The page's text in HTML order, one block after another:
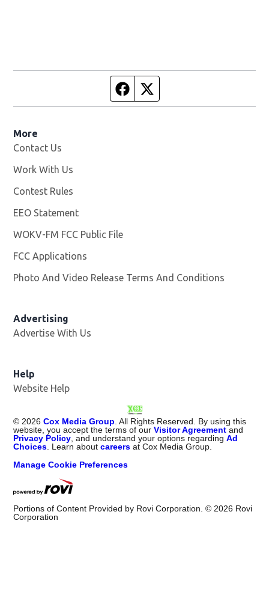
Facebook page
More
Contact Us
Work With Us
Contest Rules
EEO Statement
WOKV-FM FCC Public File
FCC Applications
Photo And Video Release Terms And Conditions
Advertising
Advertise With Us
Help
Website Help
© 2026 Cox Media Group . All Rights Reserved. By using this
website, you accept the terms of ourVisitor Agreement and
Privacy Policy , and understand your options regardingAd
Choices . Learn aboutcareers at Cox Media Group.
Manage Cookie Preferences
Portions of Content Provided by Rovi Corporation. © 2026 Rovi
Corporation